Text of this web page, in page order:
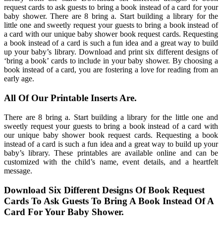
request cards to ask guests to bring a book instead of a card for your
baby shower. There are 8 bring a. Start building a library for the
little one and sweetly request your guests to bring a book instead of
a card with our unique baby shower book request cards. Requesting
a book instead of a card is such a fun idea and a great way to build
up your baby’s library. Download and print six different designs of
‘bring a book’ cards to include in your baby shower. By choosing a
book instead of a card, you are fostering a love for reading from an
early age.
All Of Our Printable Inserts Are.
There are 8 bring a. Start building a library for the little one and
sweetly request your guests to bring a book instead of a card with
our unique baby shower book request cards. Requesting a book
instead of a card is such a fun idea and a great way to build up your
baby’s library. These printables are available online and can be
customized with the child’s name, event details, and a heartfelt
message.
Download Six Different Designs Of Book Request
Cards To Ask Guests To Bring A Book Instead Of A
Card For Your Baby Shower.